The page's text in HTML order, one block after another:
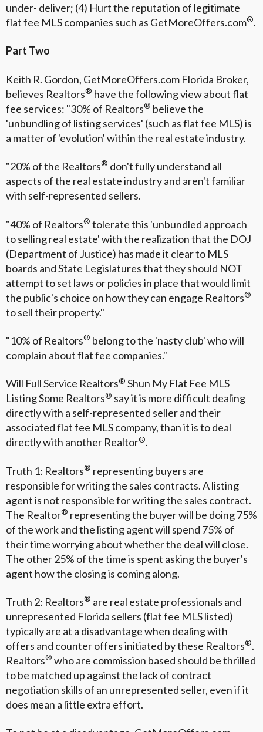
under- deliver; (4) Hurt the reputation of legitimate
flat fee MLS companies such as GetMoreOffers.com®.
Part Two
Keith R. Gordon, GetMoreOffers.com Florida Broker,
believes Realtors® have the following view about flat
fee services: "30% of Realtors® believe the
'unbundling of listing services' (such as flat fee MLS) is
a matter of 'evolution' within the real estate industry.
"20% of the Realtors® don't fully understand all
aspects of the real estate industry and aren't familiar
with self-represented sellers.
"40% of Realtors® tolerate this 'unbundled approach
to selling real estate' with the realization that the DOJ
(Department of Justice) has made it clear to MLS
boards and State Legislatures that they should NOT
attempt to set laws or policies in place that would limit
the public's choice on how they can engage Realtors®
to sell their property."
"10% of Realtors® belong to the 'nasty club' who will
complain about flat fee companies."
Will Full Service Realtors® Shun My Flat Fee MLS
Listing Some Realtors® say it is more difficult dealing
directly with a self-represented seller and their
associated flat fee MLS company, than it is to deal
directly with another Realtor®.
Truth 1: Realtors® representing buyers are
responsible for writing the sales contracts. A listing
agent is not responsible for writing the sales contract.
The Realtor® representing the buyer will be doing 75%
of the work and the listing agent will spend 75% of
their time worrying about whether the deal will close.
The other 25% of the time is spent asking the buyer's
agent how the closing is coming along.
Truth 2: Realtors® are real estate professionals and
unrepresented Florida sellers (flat fee MLS listed)
typically are at a disadvantage when dealing with
offers and counter offers initiated by these Realtors®.
Realtors® who are commission based should be thrilled
to be matched up against the lack of contract
negotiation skills of an unrepresented seller, even if it
does mean a little extra effort.